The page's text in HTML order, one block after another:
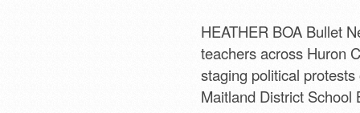
HEATHER BOA Bullet
teachers across Huron
staging political
Maitland District School